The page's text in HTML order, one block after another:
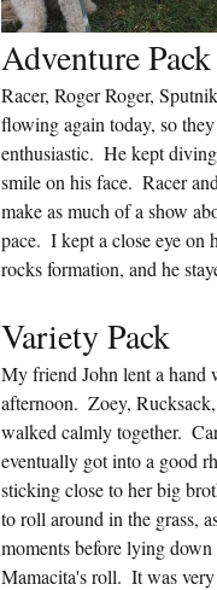
Adventure Pack
Racer, Roger Roger,
flowing again today, so
enthusiastic.  He kept
smile on his face.  Racer
make as much of a show
pace.  I kept a close eye
rocks formation, and he
Variety Pack
My friend John lent a hand
afternoon.  Zoey,
walked calmly together.
eventually got into a good
sticking close to her big
to roll around in the grass,
moments before lying
Mamacita's roll.  It was